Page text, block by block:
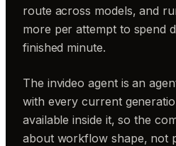
route across models, and
more per attempt to spend
finished minute.
The invideo agent is an
with every current
available inside it, so the
about workflow shape, not